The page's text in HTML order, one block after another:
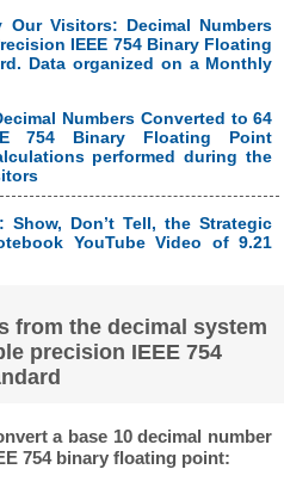
Visitors: Decimal Numbers
IEEE 754 Binary Floating
Data organized on a Monthly
Numbers Converted to 64
754 Binary Floating Point
performed during the
Don’t Tell, the Strategic
YouTube Video of 9.21
from the decimal system
precision IEEE 754
a base 10 decimal number
754 binary floating point: